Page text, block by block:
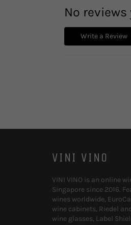
No
Write a Review
VINI VINO
VINI VINO is an online
Singapore since 2016.
wines worldwide,
wine cabinets, Riedel
wine glasses, Label